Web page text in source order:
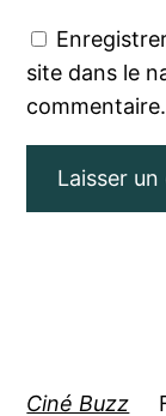
site dans le
commentaire.
Ciné Buzz